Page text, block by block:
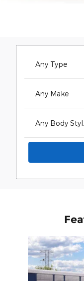
Any Type
Any Make
Any Body Style
Slide 1 of 6